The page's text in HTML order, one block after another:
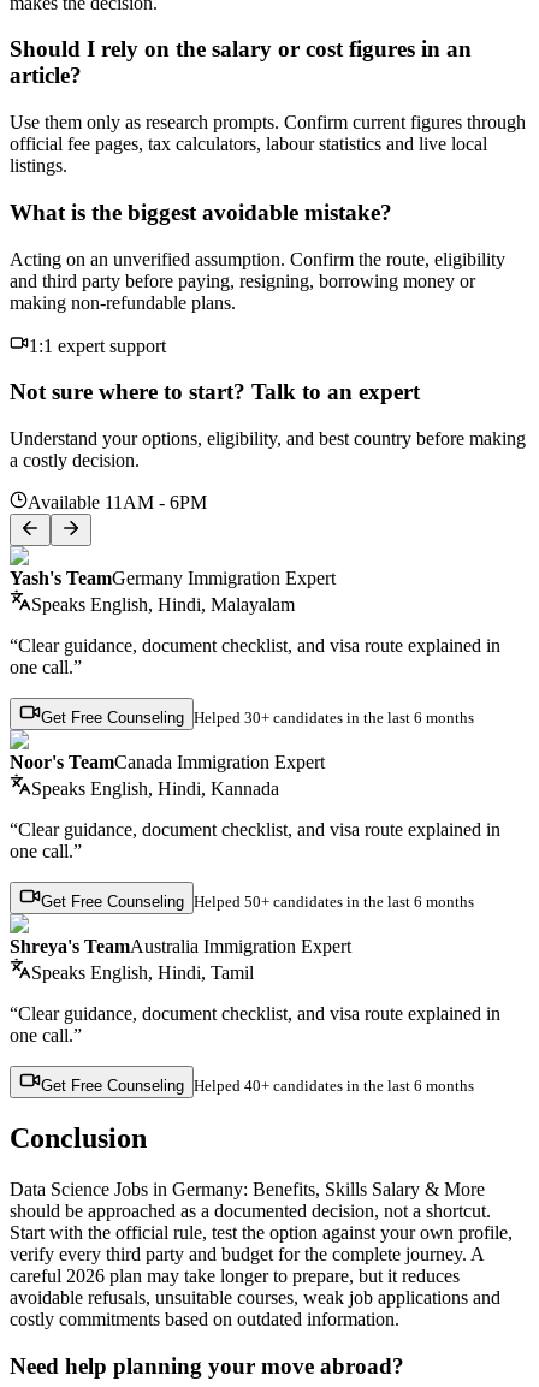
Should I rely on the salary or cost figures in an
article?
Use them only as research prompts. Confirm current figures through
official fee pages, tax calculators, labour statistics and live local
listings.
What is the biggest avoidable mistake?
Acting on an unverified assumption. Confirm the route, eligibility
and third party before paying, resigning, borrowing money or
making non-refundable plans.
1:1 expert support
Not sure where to start? Talk to an expert
Understand your options, eligibility, and best country before making
a costly decision.
Available 11AM - 6PM
Yash's TeamGermany Immigration Expert
Speaks English, Hindi, Malayalam
“Clear guidance, document checklist, and visa route explained in
one call.”
Get Free Counseling Helped 30+ candidates in the last 6 months
Noor's TeamCanada Immigration Expert
Speaks English, Hindi, Kannada
“Clear guidance, document checklist, and visa route explained in
one call.”
Get Free Counseling Helped 50+ candidates in the last 6 months
Shreya's TeamAustralia Immigration Expert
Speaks English, Hindi, Tamil
“Clear guidance, document checklist, and visa route explained in
one call.”
Get Free Counseling Helped 40+ candidates in the last 6 months
Conclusion
Data Science Jobs in Germany: Benefits, Skills Salary & More
should be approached as a documented decision, not a shortcut.
Start with the official rule, test the option against your own profile,
verify every third party and budget for the complete journey. A
careful 2026 plan may take longer to prepare, but it reduces
avoidable refusals, unsuitable courses, weak job applications and
costly commitments based on outdated information.
Need help planning your move abroad?